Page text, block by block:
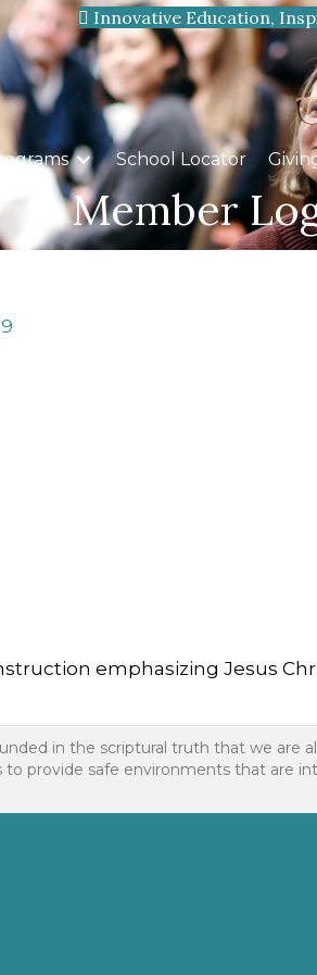
Innovative Education,
School Locator
Member
emphasizing Jesus
in the scriptural truth that we are
provide safe environments that are